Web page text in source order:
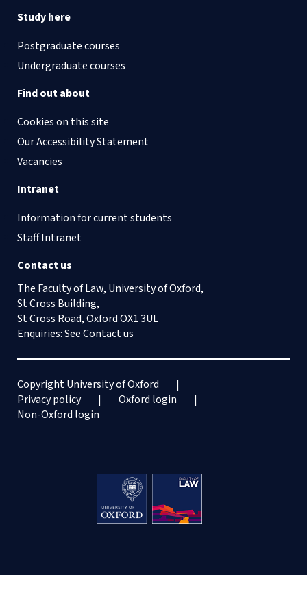
Study here
Postgraduate courses
Undergraduate courses
Find out about
Cookies on this site
Our Accessibility Statement
Vacancies
Intranet
Information for current students
Staff Intranet
Contact us
The Faculty of Law, University of Oxford,
St Cross Building,
St Cross Road, Oxford OX1 3UL
Enquiries: SeeContact us
Copyright University of Oxford
Privacy policy
Oxford login
Non-Oxford login